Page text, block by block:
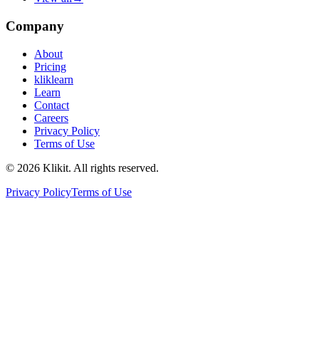
Company
About
Pricing
kliklearn
Learn
Contact
Careers
Privacy Policy
Terms of Use
© 2026 Klikit. All rights reserved.
Privacy PolicyTerms of Use